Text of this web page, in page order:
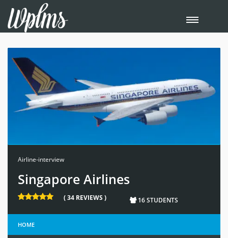
Airline-interview
Singapore Airlines
( 34 REVIEWS ) 16 STUDENTS
HOME